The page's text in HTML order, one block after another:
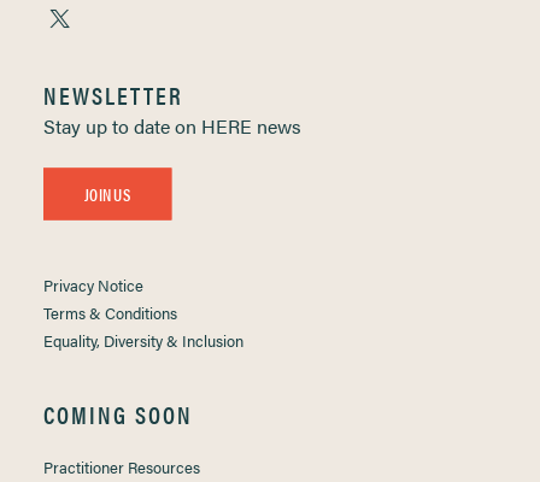
NEWSLETTER
Stay up to date on HERE news
JOIN US
Privacy Notice
Terms & Conditions
Equality, Diversity & Inclusion
COMING SOON
Practitioner Resources